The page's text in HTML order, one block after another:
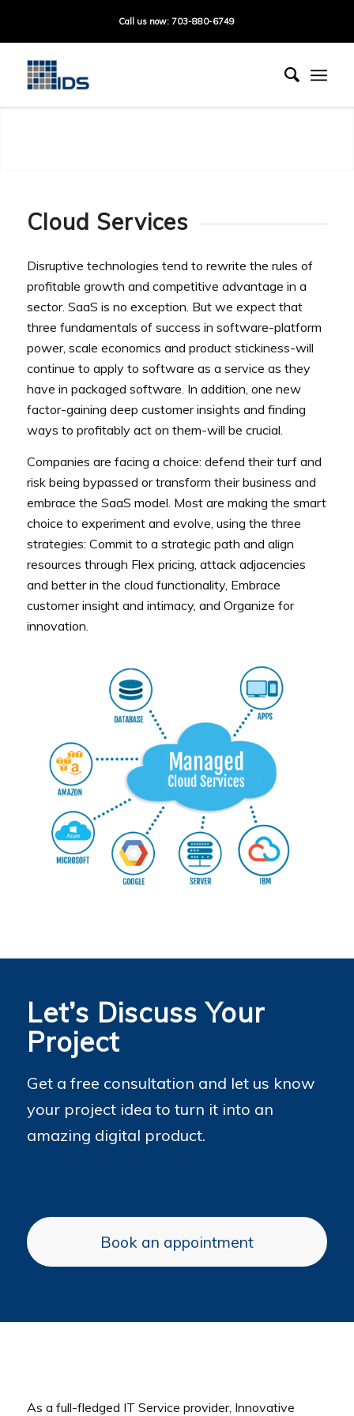
Call us now: 703-880-6749
Cloud Services
Disruptive technologies tend to rewrite the rules of
profitable growth and competitive advantage in a
sector. SaaS is no exception. But we expect that
three fundamentals of success in software-platform
power, scale economics and product stickiness-will
continue to apply to software as a service as they
have in packaged software. In addition, one new
factor-gaining deep customer insights and finding
ways to profitably act on them-will be crucial.
Companies are facing a choice: defend their turf and
risk being bypassed or transform their business and
embrace the SaaS model. Most are making the smart
choice to experiment and evolve, using the three
strategies: Commit to a strategic path and align
resources through Flex pricing, attack adjacencies
and better in the cloud functionality, Embrace
customer insight and intimacy, and Organize for
innovation.
Let’s Discuss Your
Project
Get a free consultation and let us know
your project idea to turn it into an
amazing digital product.
Book an appointment
As a full-fledged IT Service provider, Innovative